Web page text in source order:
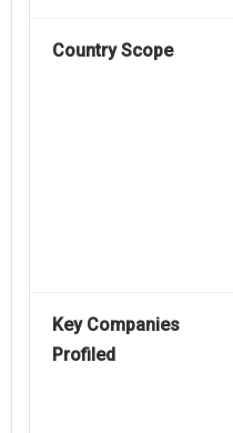
Country Scope
Key Companies
Profiled